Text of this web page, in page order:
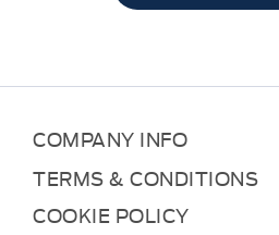
COMPANY INFO
TERMS & CONDITIONS
COOKIE POLICY